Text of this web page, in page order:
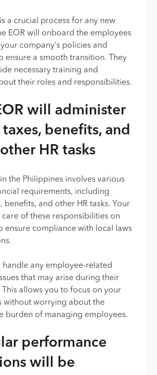
a crucial process for any new
EOR will onboard the employees
company's policies and
ensure a smooth transition. They
necessary training and
their roles and responsibilities.
will administer
benefits, and
HR tasks
the Philippines involves various
requirements, including
benefits, and other HR tasks. Your
care of these responsibilities on
ensure compliance with local laws
handle any employee-related
that may arise during their
allows you to focus on your
without worrying about the
burden of managing employees.
performance
will be